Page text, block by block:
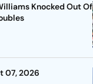
Knocked Out Of
07, 2026